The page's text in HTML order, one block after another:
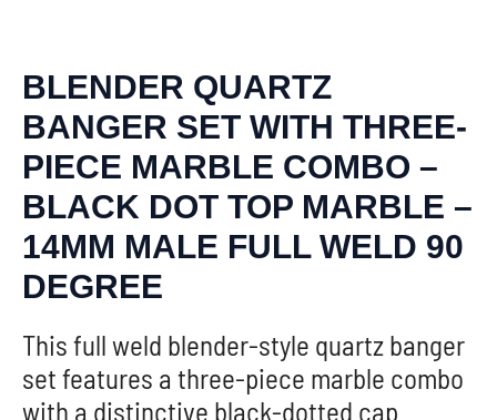
BLENDER QUARTZ
BANGER SET WITH THREE-
PIECE MARBLE COMBO –
BLACK DOT TOP MARBLE –
14MM MALE FULL WELD 90
DEGREE
This full weld blender-style quartz banger
set features a three-piece marble combo
with a distinctive black-dotted cap